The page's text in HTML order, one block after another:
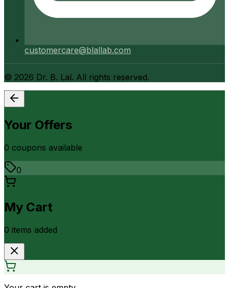
customercare@blallab.com
© 2026 Dr. B. Lal. All rights reserved.
Your Offers
0 coupons available
0
My Cart
0 items added